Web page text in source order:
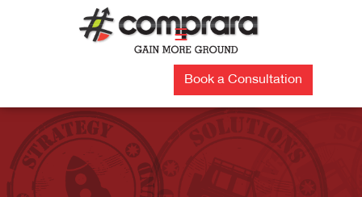
☰
Book a Consultation